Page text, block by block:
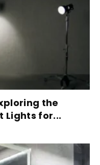
the
Lights for...